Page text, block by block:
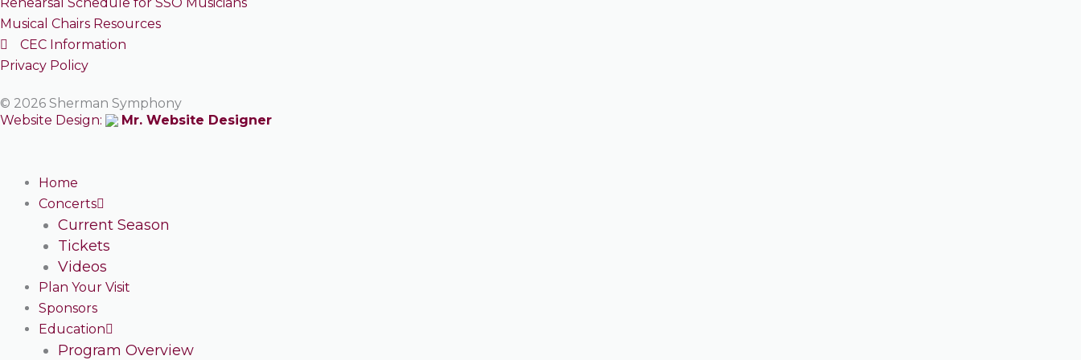
Musical Chairs Resources
CEC Information
Privacy Policy
© 2026 Sherman Symphony
Website Design:
Mr. Website Designer
Home
Concerts
Current Season
Tickets
Videos
Plan Your Visit
Sponsors
Education
Program Overview